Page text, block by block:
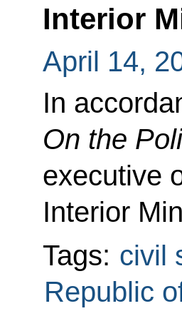
Interior
April 14,
In
On the
executive
Interior
Tags: civil
Republic